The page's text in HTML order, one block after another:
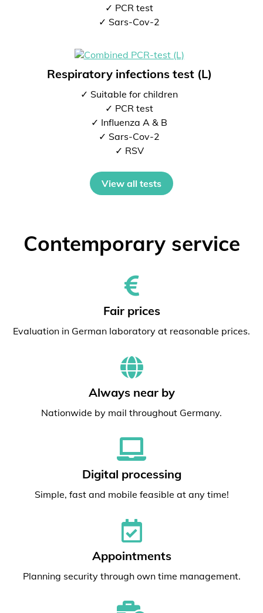
✓ PCR test
✓ Sars-Cov-2
Respiratory infections test (L)
✓ Suitable for children
✓ PCR test
✓ Influenza A & B
✓ Sars-Cov-2
✓ RSV
View all tests
Contemporary service
Fair prices
Evaluation in German laboratory at reasonable prices.
Always near by
Nationwide by mail throughout Germany.
Digital processing
Simple, fast and mobile feasible at any time!
Appointments
Planning security through own time management.